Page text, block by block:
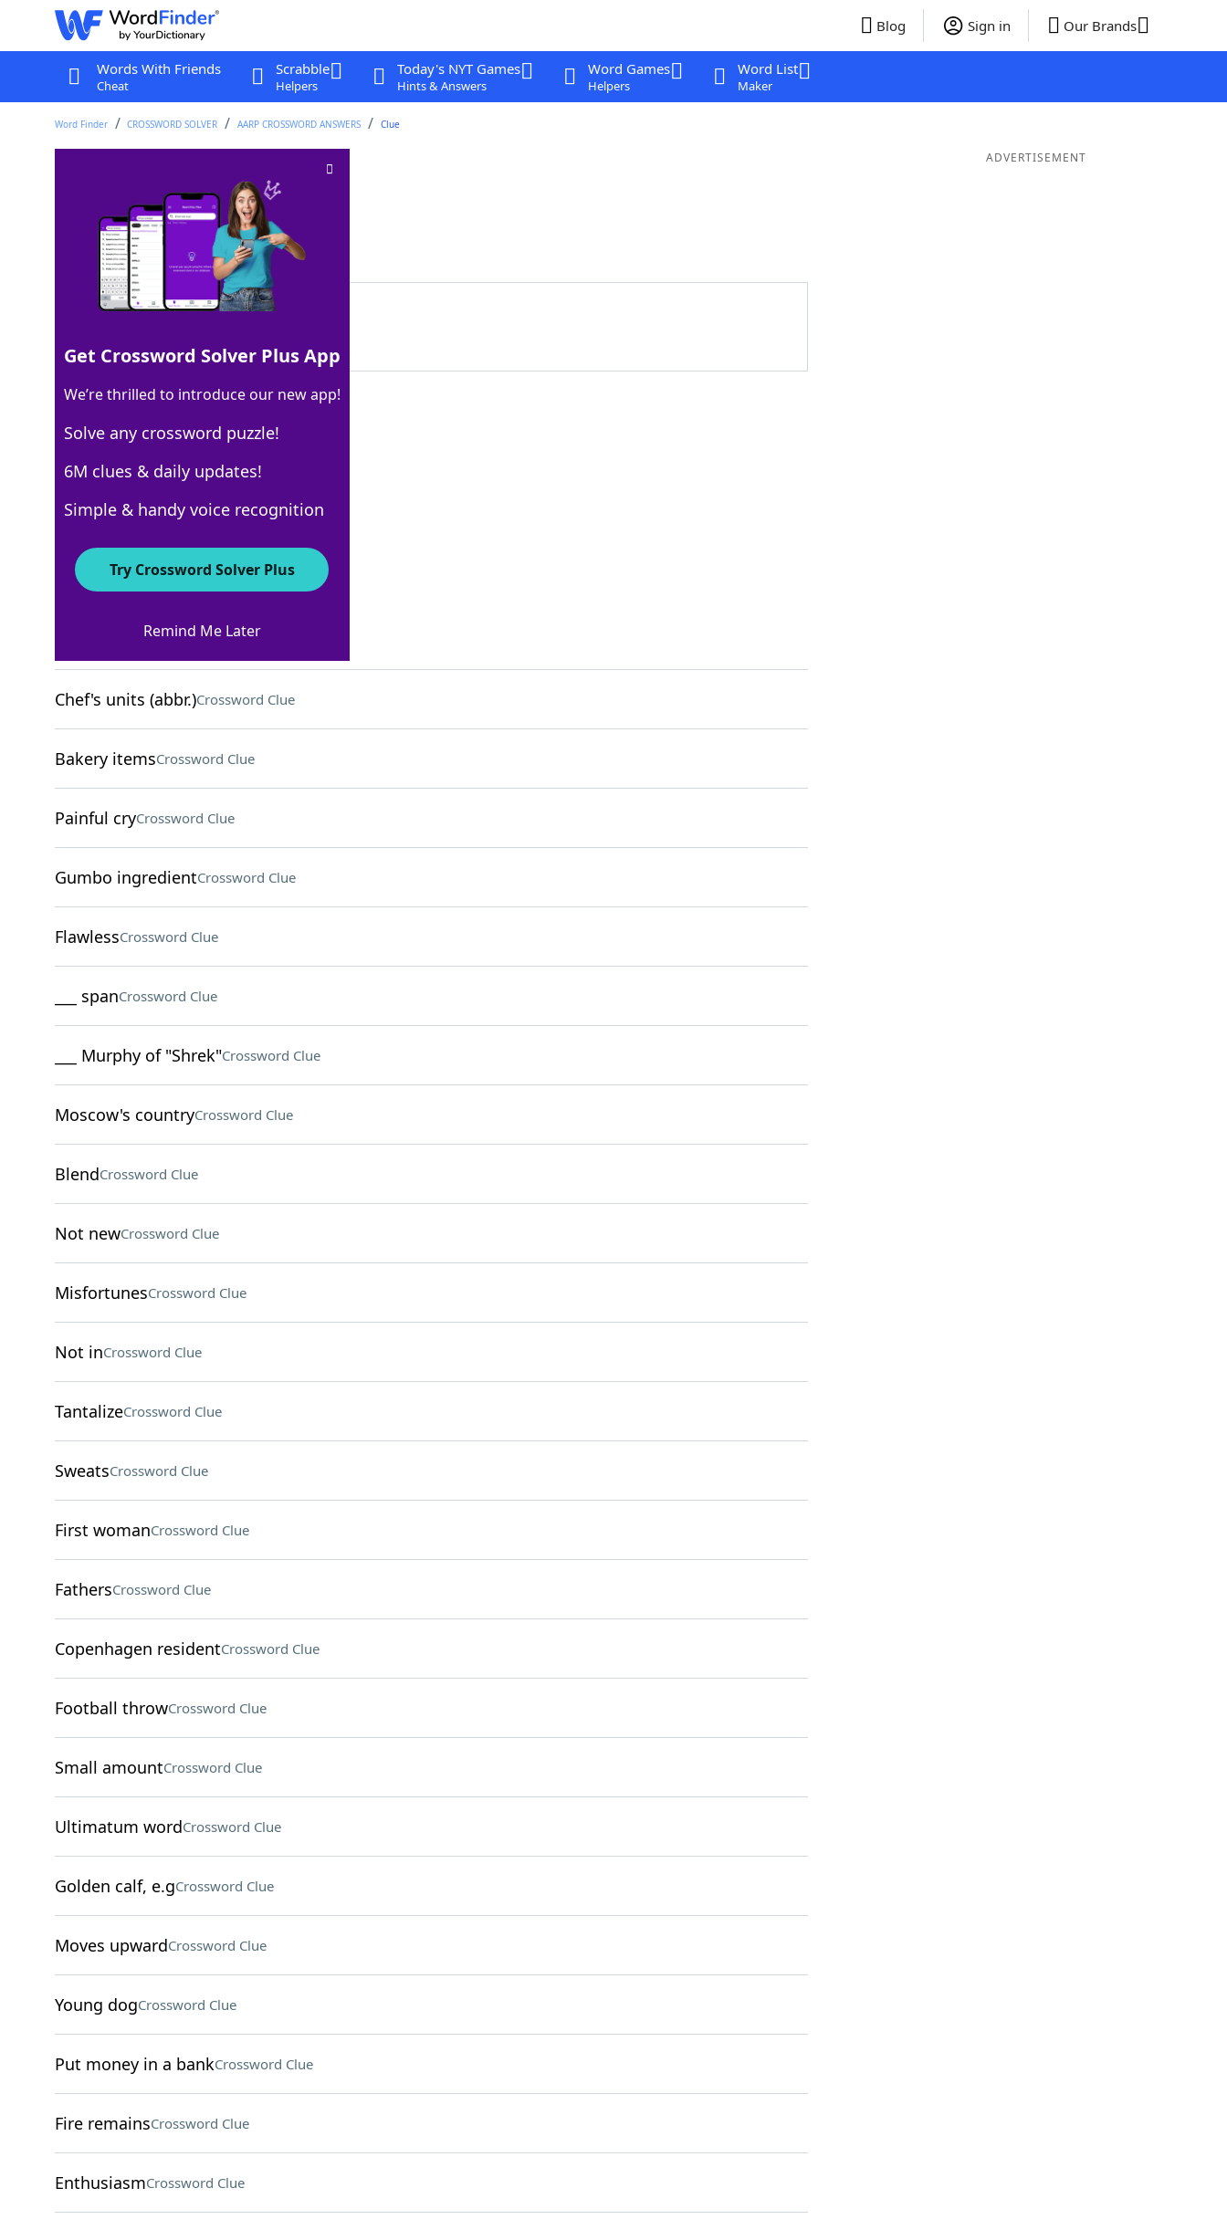
Blog Sign in Our Brands
Words With Friends
Cheat
Scrabble
Helpers
Today's NYT Games
Hints & Answers
Word Games
Helpers
Word List
Maker
Word Finder CROSSWORD SOLVER AARP CROSSWORD ANSWERS Clue
Crossword Clue
Last seen: AARP, 6 May 2026
Matching Answer
100% SLOP
4 Letters
Crossword Answers
Crossword Clue
Chef's units (abbr.)Crossword Clue
Bakery itemsCrossword Clue
Painful cryCrossword Clue
Gumbo ingredientCrossword Clue
FlawlessCrossword Clue
___ spanCrossword Clue
___ Murphy of "Shrek"Crossword Clue
Moscow's countryCrossword Clue
BlendCrossword Clue
Not newCrossword Clue
MisfortunesCrossword Clue
Not inCrossword Clue
TantalizeCrossword Clue
SweatsCrossword Clue
First womanCrossword Clue
FathersCrossword Clue
Copenhagen residentCrossword Clue
Football throwCrossword Clue
Small amountCrossword Clue
Ultimatum wordCrossword Clue
Golden calf, e.gCrossword Clue
Moves upwardCrossword Clue
Young dogCrossword Clue
Put money in a bankCrossword Clue
Fire remainsCrossword Clue
EnthusiasmCrossword Clue
ADVERTISEMENT
Get Crossword Solver Plus App
We’re thrilled to introduce our new app!
Solve any crossword puzzle!
6M clues & daily updates!
Simple & handy voice recognition
Try Crossword Solver Plus
Remind Me Later